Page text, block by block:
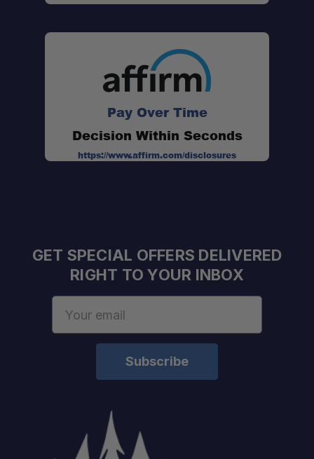
Triple-Bar Tack Stitching:
Woven-In Length Marking:
Webbing Material:
Thread:
Pay Over Time
Decision Within Seconds
https://www.affirm.com/disclosures
GET SPECIAL OFFERS DELIVERED
RIGHT TO YOUR INBOX